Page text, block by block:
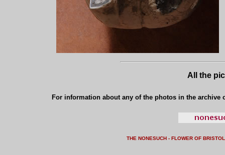
All the
For information about any of the photos in the archive
THE NONESUCH - FLOWER OF BRISTOL